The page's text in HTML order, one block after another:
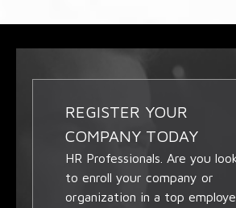
REGISTER YOUR
COMPANY TODAY
HR Professionals. Are you
to enroll your company or
organization in a top